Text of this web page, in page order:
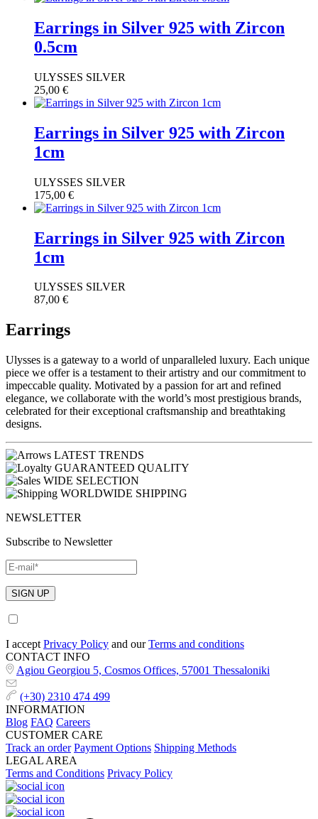
Earrings in Silver 925 with Zircon
0.5cm
ULYSSES SILVER
25,00 €
Earrings in Silver 925 with Zircon
1cm
ULYSSES SILVER
175,00 €
Earrings in Silver 925 with Zircon
1cm
ULYSSES SILVER
87,00 €
Earrings
Ulysses is a gateway to a world of unparalleled luxury. Each unique
piece we offer is a testament to their artistry and our commitment to
impeccable quality. Motivated by a passion for art and refined
elegance, we collaborate with the world’s most prestigious brands,
celebrated for their exceptional craftsmanship and breathtaking
designs.
LATEST TRENDS
GUARANTEED QUALITY
WIDE SELECTION
WORLDWIDE SHIPPING
NEWSLETTER
Subscribe to Newsletter
I accept Privacy Policy and ourTerms and conditions
CONTACT INFO
Agiou Georgiou 5, Cosmos Offices, 57001 Thessaloniki
(+30) 2310 474 499
INFORMATION
Blog FAQ Careers
CUSTOMER CARE
Track an order Payment Options Shipping Methods
LEGAL AREA
Terms and Conditions Privacy Policy